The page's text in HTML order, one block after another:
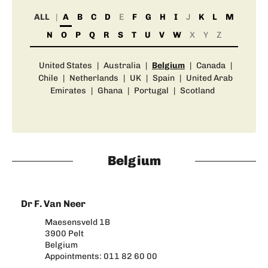
ALL A B C D E F G H I J K L
M
N
O P Q R S T U V W X Y Z
United States | Australia | Belgium | Canada |
Chile | Netherlands | UK | Spain | United Arab
Emirates | Ghana | Portugal | Scotland
Belgium
Dr F. Van Neer
Maesensveld 1B
3900 Pelt
Belgium
Appointments: 011 82 60 00